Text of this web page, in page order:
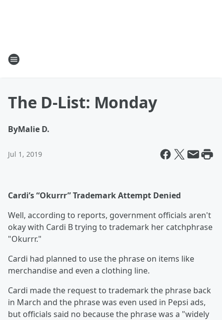
The D-List: Monday
ByMalie D.
Jul 1, 2019
Cardi’s “Okurrr” Trademark Attempt Denied
Well, according to reports, government officials aren't
okay with Cardi B trying to trademark her catchphrase
"Okurrr."
Cardi had planned to use the phrase on items like
merchandise and even a clothing line.
Cardi made the request to trademark the phrase back
in March and the phrase was even used in Pepsi ads,
but officials said no because the phrase was a "widely